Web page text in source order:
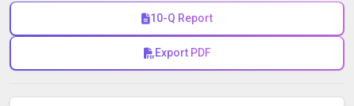
10-Q Report
Export PDF